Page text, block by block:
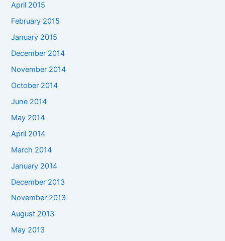
April 2015
February 2015
January 2015
December 2014
November 2014
October 2014
June 2014
May 2014
April 2014
March 2014
January 2014
December 2013
November 2013
August 2013
May 2013